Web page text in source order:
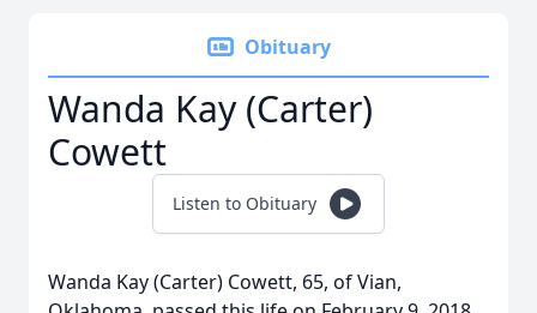
Obituary
Wanda Kay (Carter)
Cowett
Listen to Obituary
Wanda Kay (Carter) Cowett, 65, of Vian,